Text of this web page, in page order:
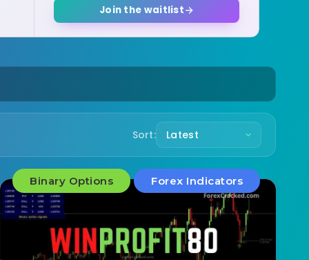
Join the waitlist
Sort:
Binary Options Forex Indicators